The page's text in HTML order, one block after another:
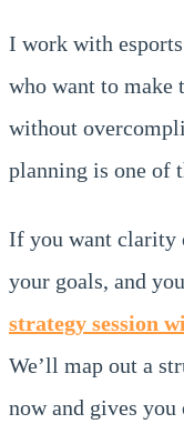
I work with
who want to make
without
planning is one of
If you want clarity
your goals, and
strategy session
We’ll map out a
now and gives you